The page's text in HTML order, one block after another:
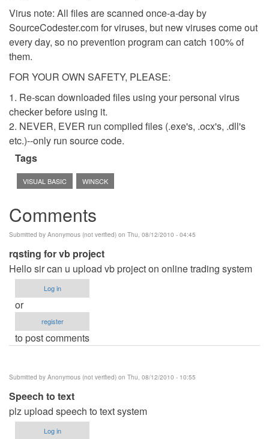
Virus note: All files are scanned once-a-day by
SourceCodester.com for viruses, but new viruses come out
every day, so no prevention program can catch 100% of
them.
FOR YOUR OWN SAFETY, PLEASE:
1. Re-scan downloaded files using your personal virus
checker before using it.
2. NEVER, EVER run compiled files (.exe's, .ocx's, .dll's
etc.)--only run source code.
Tags
VISUAL BASIC WINSCK
Comments
Submitted by Anonymous (not verified) on Thu, 08/12/2010 - 04:45
rqsting for vb project
Hello sir can u upload vb project on online trading system
Log in
or
register
to post comments
Submitted by Anonymous (not verified) on Thu, 08/12/2010 - 10:55
Speech to text
plz upload speech to text system
Log in